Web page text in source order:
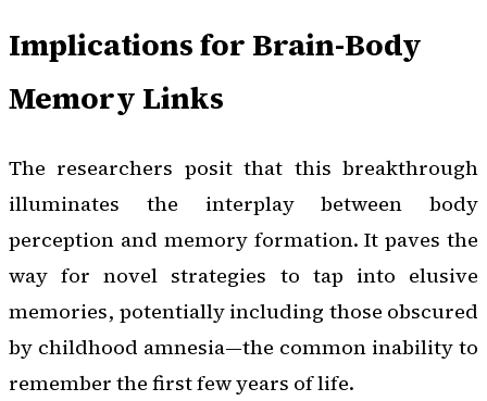
Implications for Brain-Body
Memory Links
The researchers posit that this breakthrough
illuminates the interplay between body
perception and memory formation. It paves the
way for novel strategies to tap into elusive
memories, potentially including those obscured
by childhood amnesia—the common inability to
remember the first few years of life.